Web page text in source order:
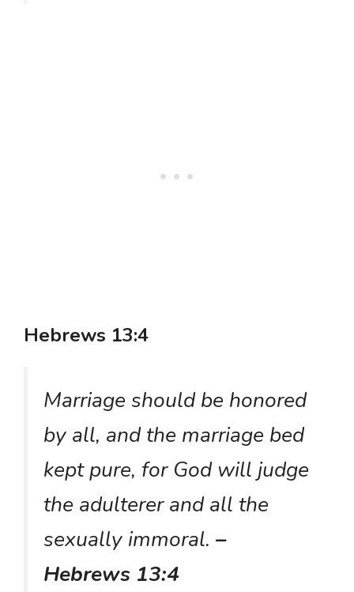
Hebrews 13:4
Marriage should be honored
by all, and the marriage bed
kept pure, for God will judge
the adulterer and all the
sexually immoral. –
Hebrews 13:4